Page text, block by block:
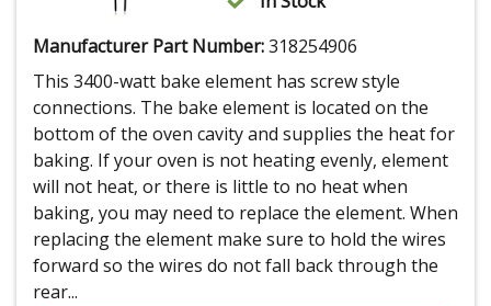
Manufacturer Part Number:318254906
This 3400-watt bake element has screw style
connections. The bake element is located on the
bottom of the oven cavity and supplies the heat for
baking. If your oven is not heating evenly, element
will not heat, or there is little to no heat when
baking, you may need to replace the element. When
replacing the element make sure to hold the wires
forward so the wires do not fall back through the
rear...